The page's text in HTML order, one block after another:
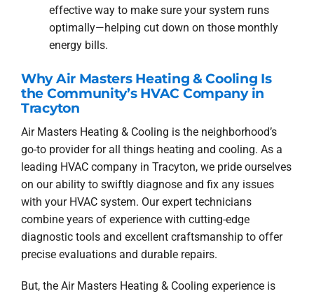
effective way to make sure your system runs
optimally—helping cut down on those monthly
energy bills.
Why Air Masters Heating & Cooling Is
the Community’s HVAC Company in
Tracyton
Air Masters Heating & Cooling is the neighborhood’s
go-to provider for all things heating and cooling. As a
leading HVAC company in Tracyton, we pride ourselves
on our ability to swiftly diagnose and fix any issues
with your HVAC system. Our expert technicians
combine years of experience with cutting-edge
diagnostic tools and excellent craftsmanship to offer
precise evaluations and durable repairs.
But, the Air Masters Heating & Cooling experience is